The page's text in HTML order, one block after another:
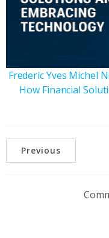
Frederic Yves Michel
How Financial
Previous